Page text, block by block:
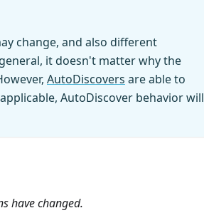
change, and also different
it doesn't matter why the
AutoDiscovers are able to
AutoDiscover behavior will
have changed.